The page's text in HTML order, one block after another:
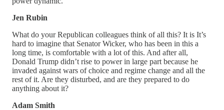
Jen Rubin
What do your Republican colleagues think of all this? It is It’s
hard to imagine that Senator Wicker, who has been in this a
long time, is comfortable with a lot of this. And after all,
Donald Trump didn’t rise to power in large part because he
invaded against wars of choice and regime change and all the
rest of it. Are they disturbed, and are they prepared to do
anything about it?
Adam Smith